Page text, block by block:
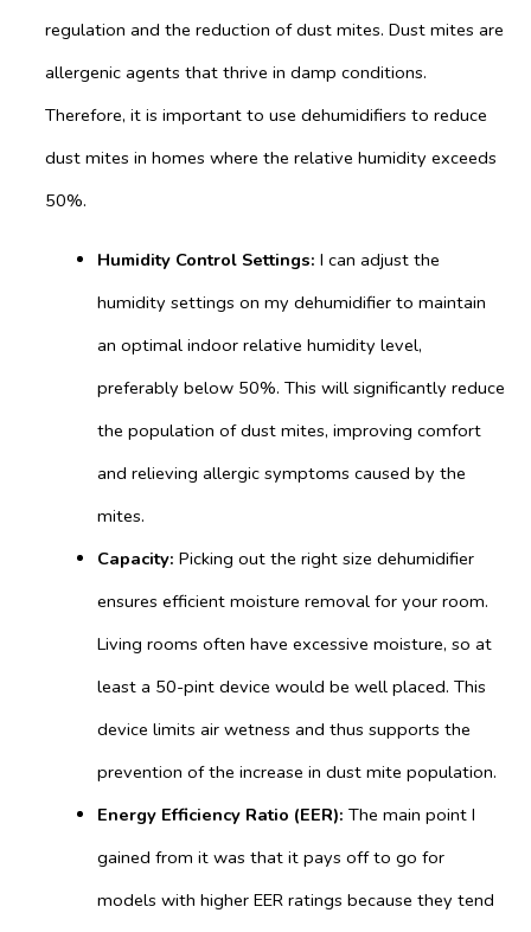
regulation and the reduction of dust mites. Dust mites are
allergenic agents that thrive in damp conditions.
Therefore, it is important to use dehumidifiers to reduce
dust mites in homes where the relative humidity exceeds
50%.
Humidity Control Settings: I can adjust the
humidity settings on my dehumidifier to maintain
an optimal indoor relative humidity level,
preferably below 50%. This will significantly reduce
the population of dust mites, improving comfort
and relieving allergic symptoms caused by the
mites.
Capacity: Picking out the right size dehumidifier
ensures efficient moisture removal for your room.
Living rooms often have excessive moisture, so at
least a 50-pint device would be well placed. This
device limits air wetness and thus supports the
prevention of the increase in dust mite population.
Energy Efficiency Ratio (EER): The main point I
gained from it was that it pays off to go for
models with higher EER ratings because they tend